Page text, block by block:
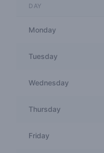
DAY
Monday
Tuesday
Wednesday
Thursday
Friday